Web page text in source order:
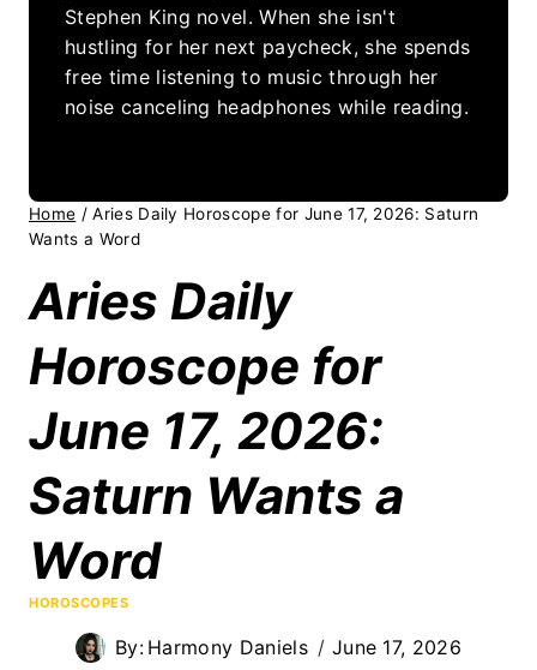
Stephen King novel. When she isn't
hustling for her next paycheck, she spends
free time listening to music through her
noise canceling headphones while reading.
Home / Aries Daily Horoscope for June 17, 2026: Saturn
Wants a Word
Aries Daily
Horoscope for
June 17, 2026:
Saturn Wants a
Word
HOROSCOPES
By: Harmony Daniels June 17, 2026